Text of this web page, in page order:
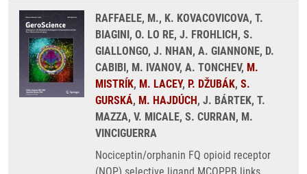
RAFFAELE, M., K. KOVACOVICOVA, T.
BIAGINI, O. LO RE, J. FROHLICH, S.
GIALLONGO, J. NHAN, A. GIANNONE, D.
CABIBI, M. IVANOV, A. TONCHEV, M.
MISTRÍK, M. LACEY, P. DŽUBÁK, S.
GURSKÁ, M. HAJDÚCH, J. BÁRTEK, T.
MAZZA, V. MICALE, S. CURRAN, M.
VINCIGUERRA
Nociceptin/orphanin FQ opioid receptor